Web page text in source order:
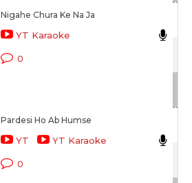
Nigahe Chura Ke Na Ja
YT Karaoke
0
Pardesi Ho Ab Humse
YT YT Karaoke
0